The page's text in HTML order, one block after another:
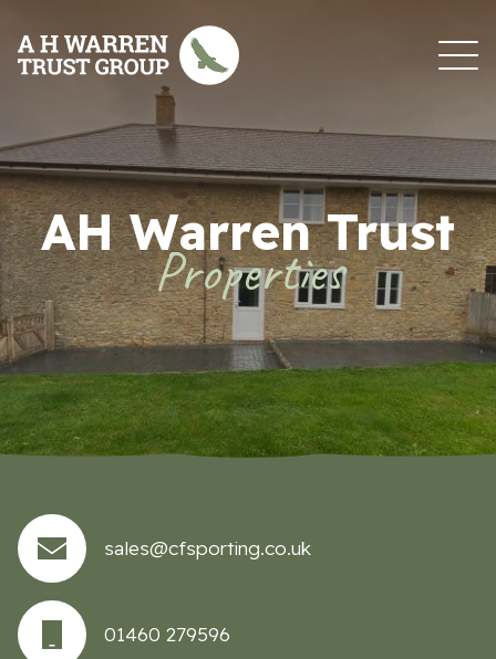
AH Warren Trust
Properties
sales@cfsporting.co.uk
01460 279596